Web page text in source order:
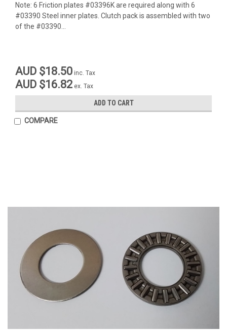
Note: 6 Friction plates #03396K are required along with 6
#03390 Steel inner plates. Clutch pack is assembled with two
of the #03390...
AUD $18.50 inc. Tax
AUD $16.82 ex. Tax
ADD TO CART
COMPARE